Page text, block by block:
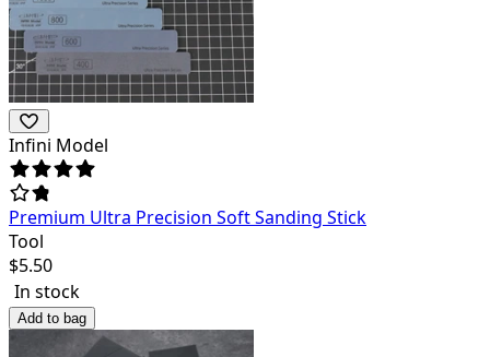
Infini Model
Premium Ultra Precision Soft Sanding Stick
Tool
$5.50
In stock
Add to bag